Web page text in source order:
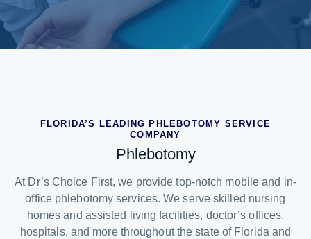
FLORIDA’S LEADING PHLEBOTOMY SERVICE
COMPANY
Phlebotomy
At Dr’s Choice First, we provide top-notch mobile and in-
office phlebotomy services. We serve skilled nursing
homes and assisted living facilities, doctor’s offices,
hospitals, and more throughout the state of Florida and